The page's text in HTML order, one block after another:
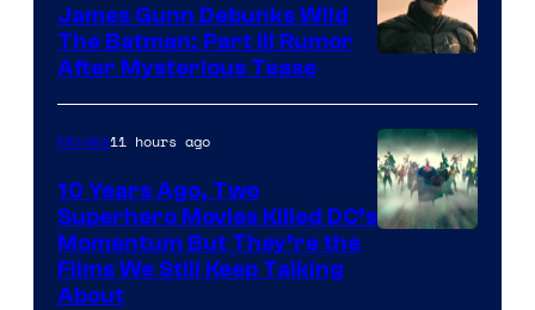
James Gunn Debunks Wild
The Batman: Part III Rumor
After Mysterious Tease
Movies11 hours ago
10 Years Ago, Two
Superhero Movies Killed DC’s
Momentum But They’re the
Films We Still Keep Talking
About